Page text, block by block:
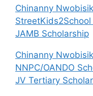
Chinanny
JAMB Scholarship
Chinanny
NNPC/OANDO
JV Tertiary